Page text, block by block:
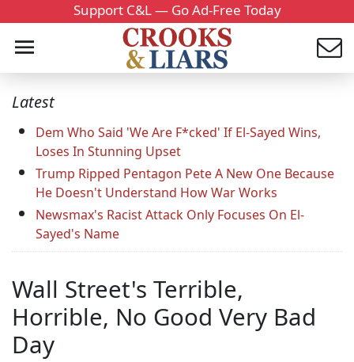
Support C&L — Go Ad-Free Today
Latest
Dem Who Said 'We Are F*cked' If El-Sayed Wins,
Loses In Stunning Upset
Trump Ripped Pentagon Pete A New One Because
He Doesn't Understand How War Works
Newsmax's Racist Attack Only Focuses On El-
Sayed's Name
Wall Street's Terrible,
Horrible, No Good Very Bad
Day